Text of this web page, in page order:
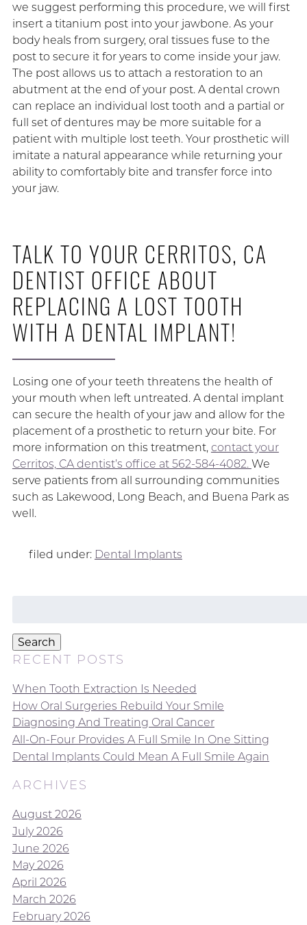
we suggest performing this procedure, we will first
insert a titanium post into your jawbone. As your
body heals from surgery, oral tissues fuse to the
post to secure it for years to come inside your jaw.
The post allows us to attach a restoration to an
abutment at the end of your post. A dental crown
can replace an individual lost tooth and a partial or
full set of dentures may be more suitable for a
patient with multiple lost teeth. Your prosthetic will
imitate a natural appearance while returning your
ability to comfortably bite and transfer force into
your jaw.
TALK TO YOUR CERRITOS, CA
DENTIST OFFICE ABOUT
REPLACING A LOST TOOTH
WITH A DENTAL IMPLANT!
Losing one of your teeth threatens the health of
your mouth when left untreated. A dental implant
can secure the health of your jaw and allow for the
placement of a prosthetic to return your bite. For
more information on this treatment, contact your
Cerritos, CA dentist’s office at 562-584-4082. We
serve patients from all surrounding communities
such as Lakewood, Long Beach, and Buena Park as
well.
filed under: Dental Implants
Search
RECENT POSTS
When Tooth Extraction Is Needed
How Oral Surgeries Rebuild Your Smile
Diagnosing And Treating Oral Cancer
All-On-Four Provides A Full Smile In One Sitting
Dental Implants Could Mean A Full Smile Again
ARCHIVES
August 2026
July 2026
June 2026
May 2026
April 2026
March 2026
February 2026